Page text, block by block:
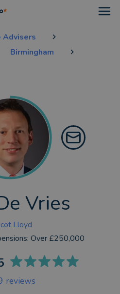
Advisers
Birmingham
Vries
Lloyd
Over £250,000
reviews